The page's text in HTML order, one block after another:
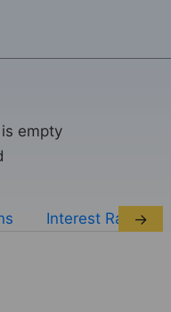
empty
Interest Rates
→